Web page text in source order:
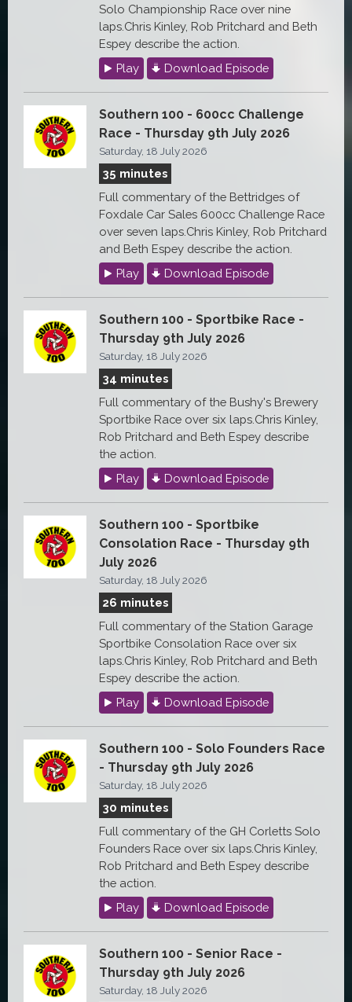
Solo Championship Race over nine
laps.Chris Kinley, Rob Pritchard and Beth
Espey describe the action.
Play
Download Episode
Southern 100 - 600cc Challenge
Race - Thursday 9th July 2026
Saturday, 18 July 2026
35 minutes
Full commentary of the Bettridges of
Foxdale Car Sales 600cc Challenge Race
over seven laps.Chris Kinley, Rob Pritchard
and Beth Espey describe the action.
Play
Download Episode
Southern 100 - Sportbike Race -
Thursday 9th July 2026
Saturday, 18 July 2026
34 minutes
Full commentary of the Bushy's Brewery
Sportbike Race over six laps.Chris Kinley,
Rob Pritchard and Beth Espey describe
the action.
Play
Download Episode
Southern 100 - Sportbike
Consolation Race - Thursday 9th
July 2026
Saturday, 18 July 2026
26 minutes
Full commentary of the Station Garage
Sportbike Consolation Race over six
laps.Chris Kinley, Rob Pritchard and Beth
Espey describe the action.
Play
Download Episode
Southern 100 - Solo Founders Race
- Thursday 9th July 2026
Saturday, 18 July 2026
30 minutes
Full commentary of the GH Corletts Solo
Founders Race over six laps.Chris Kinley,
Rob Pritchard and Beth Espey describe
the action.
Play
Download Episode
Southern 100 - Senior Race -
Thursday 9th July 2026
Saturday, 18 July 2026